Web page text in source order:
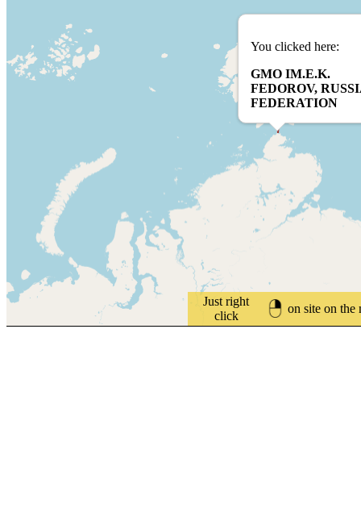
Just right
click
on site on the
You clicked here:
GMO IM.E.K.
FEDOROV,
FEDERATION